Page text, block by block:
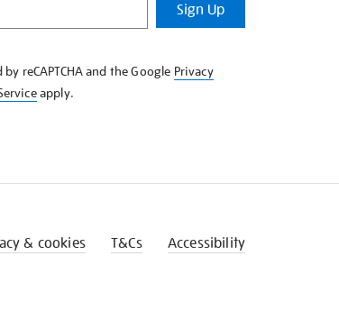
Sign Up
reCAPTCHA and the Google Privacy
apply.
& cookies T&Cs Accessibility